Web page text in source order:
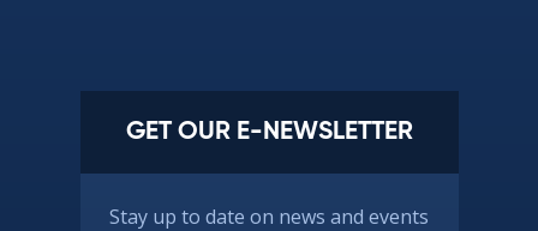
GET OUR E-NEWSLETTER
Stay up to date on news and events